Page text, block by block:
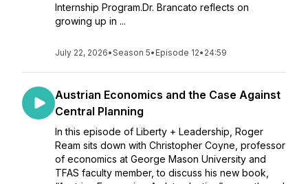
Internship Program.Dr. Brancato reflects on
growing up in ...
July 22, 2026•Season 5• Episode 12• 24:59
Austrian Economics and the Case Against
Central Planning
In this episode of Liberty + Leadership, Roger
Ream sits down with Christopher Coyne, professor
of economics at George Mason University and
TFAS faculty member, to discuss his new book,